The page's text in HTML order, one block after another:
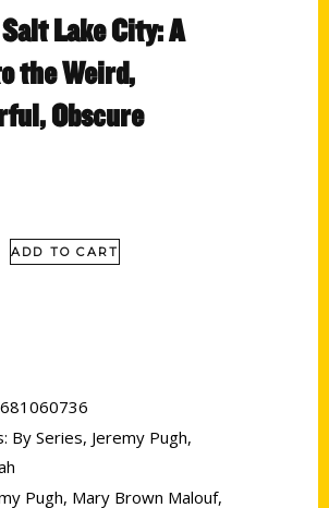
Lake City: A
the Weird,
Obscure
ADD TO CART
By Series, Jeremy Pugh,
Pugh, Mary Brown Malouf,